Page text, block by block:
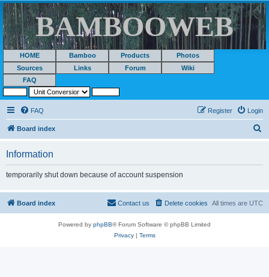
BAMBOOWEB
HOME Bamboo Products
Photos
Sources
Links Forum
Wiki
FAQ
FAQ Login
Register
Board index
Information
temporarily shut down because of account suspension
Board index All times are UTC
Delete cookies
Contact us
Powered by phpBB® Forum Software © phpBB Limited
Privacy| Terms